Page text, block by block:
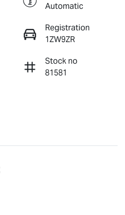
Automatic
Registration
1ZW9ZR
Stock no
81581